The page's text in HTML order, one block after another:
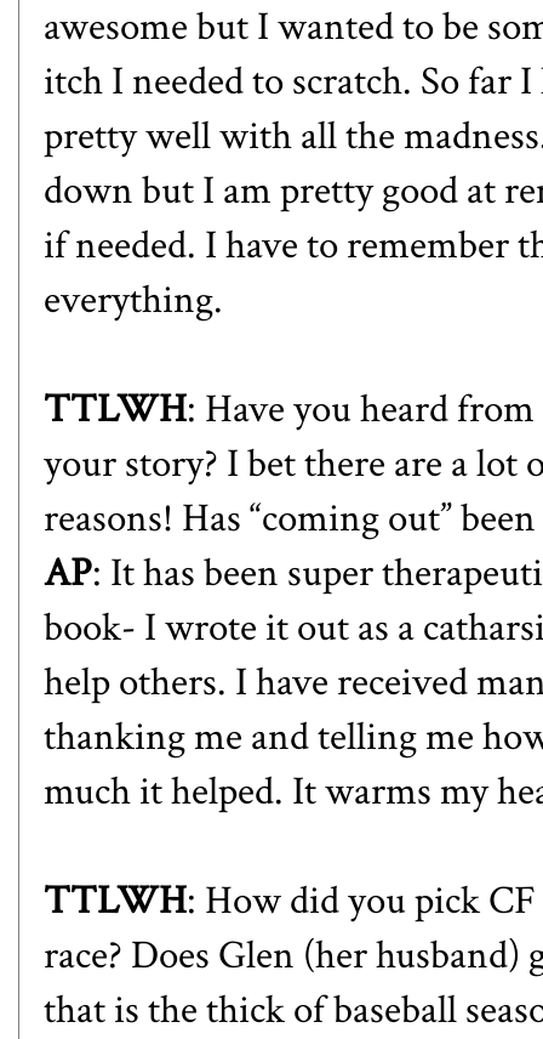
awesome but I wanted to be
itch I needed to scratch. So far
pretty well with all the
down but I am pretty good at
if needed. I have to remember
everything.
TTLWH: Have you heard
your story? I bet there are a
reasons! Has “coming out”
AP: It has been super
book- I wrote it out as a
help others. I have received
thanking me and telling me
much it helped. It warms my
TTLWH: How did you pick
race? Does Glen (her
that is the thick of baseball